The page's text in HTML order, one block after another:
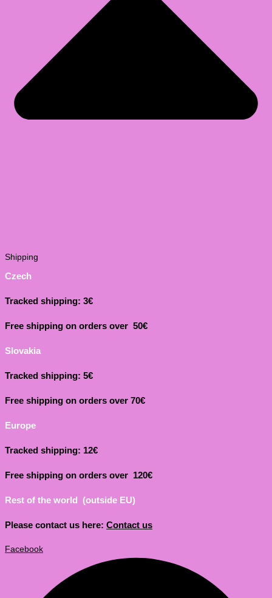
Shipping
Czech
Tracked shipping: 3€
Free shipping on orders over 50€
Slovakia
Tracked shipping: 5€
Free shipping on orders over 70€
Europe
Tracked shipping: 12€
Free shipping on orders over 120€
Rest of the world (outside EU)
Please contact us here: Contact us
Facebook